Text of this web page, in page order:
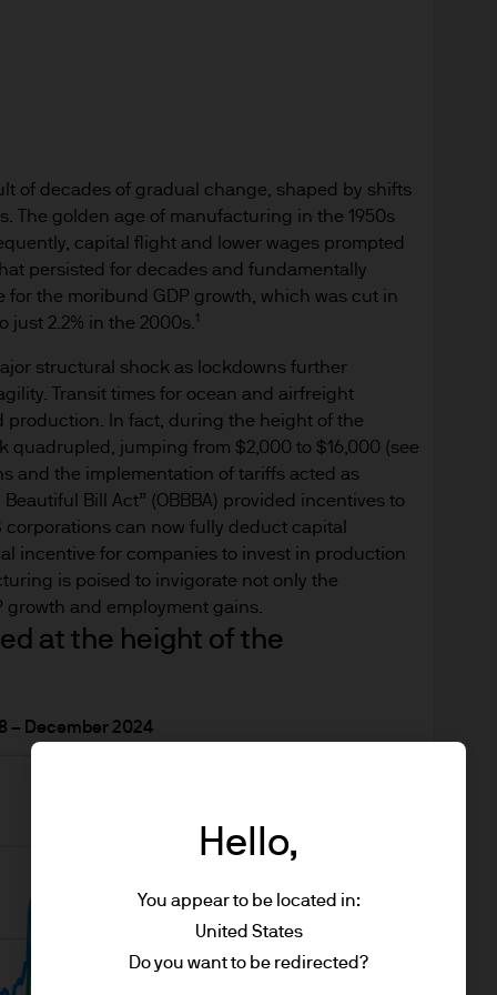
Grand Duchy of Luxembourg or your
for issue by JPMorgan Asset
Luxembourg. It is authorised and regulated
Secteur Financier.
for information purposes only and the views
to buy or sell any investment. (Reliance upon
J.P. Morgan investment funds ("JPM
allowed to be used for subscription or
Site has been obtained by us for our own
as additional information and do not
otherwise stated our own at the date of the
regarded as giving you legal, investment or tax
independent legal, financial or tax adviser before
by any person in any jurisdiction where (by
of decades of gradual change, shaped by shifts
The golden age of manufacturing in the 1950s
capital flight and lower wages prompted
persisted for decades and fundamentally
the moribund GDP growth, which was cut in
just 2.2% in the 2000s. 1
structural shock as lockdowns further
Transit times for ocean and airfreight
production. In fact, during the height of the
quadrupled, jumping from $2,000 to $16,000 (see
and the implementation of tariffs acted as
Bill Act” (OBBBA) provided incentives to
can now fully deduct capital
incentive for companies to invest in production
is poised to invigorate not only the
and employment gains.
at the height of the
– December 2024
Hello,
You appear to be located in:
United States
Do you want to be redirected?